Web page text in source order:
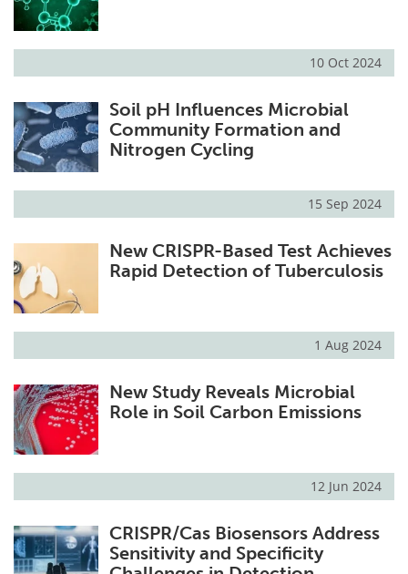
10 Oct 2024
Soil pH Influences Microbial
Community Formation and
Nitrogen Cycling
15 Sep 2024
New CRISPR-Based Test Achieves
Rapid Detection of Tuberculosis
1 Aug 2024
New Study Reveals Microbial
Role in Soil Carbon Emissions
12 Jun 2024
CRISPR/Cas Biosensors Address
Sensitivity and Specificity